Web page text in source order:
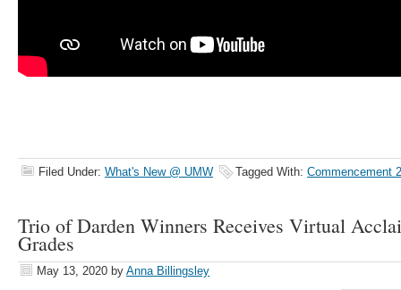
Filed Under: What's New @ UMW Tagged With: Commencement
Trio of Darden Winners Receives Virtual
Grades
May 13, 2020 by Anna Billingsley